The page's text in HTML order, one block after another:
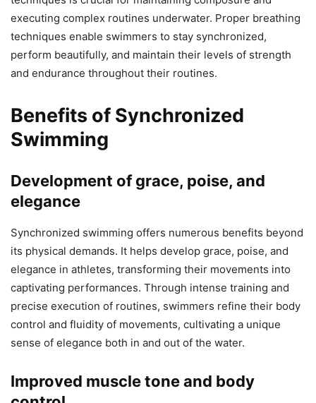
executing complex routines underwater. Proper breathing
techniques enable swimmers to stay synchronized,
perform beautifully, and maintain their levels of strength
and endurance throughout their routines.
Benefits of Synchronized
Swimming
Development of grace, poise, and
elegance
Synchronized swimming offers numerous benefits beyond
its physical demands. It helps develop grace, poise, and
elegance in athletes, transforming their movements into
captivating performances. Through intense training and
precise execution of routines, swimmers refine their body
control and fluidity of movements, cultivating a unique
sense of elegance both in and out of the water.
Improved muscle tone and body